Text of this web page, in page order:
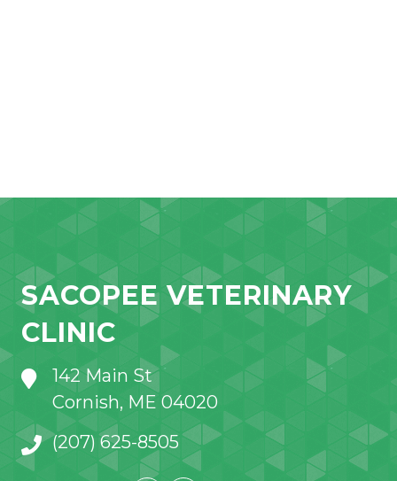
SACOPEE VETERINARY
CLINIC
142 Main St
Cornish, ME 04020
(207) 625-8505